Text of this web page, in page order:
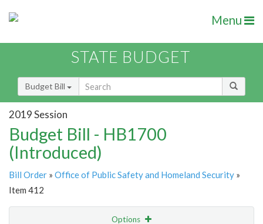
Menu
STATE BUDGET
Budget Bill
2019 Session
Budget Bill - HB1700
(Introduced)
Bill Order » Office of Public Safety and Homeland Security »
Item 412
Options